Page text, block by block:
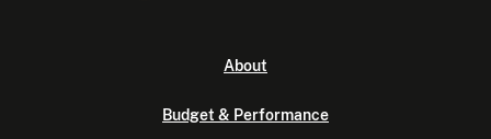
About
Budget & Performance